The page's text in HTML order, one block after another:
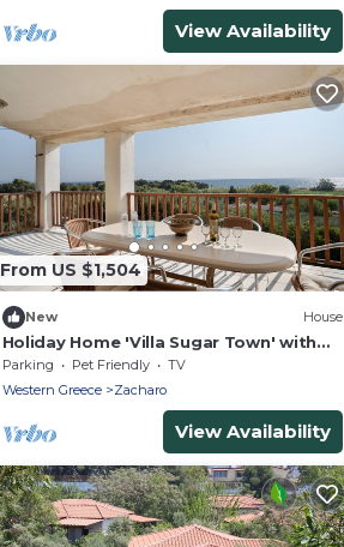
View Availability
From US $1,504
New House
Holiday Home 'Villa Sugar Town' with
Sea View, Wi-Fi and Air Conditioning
Parking Pet Friendly
TV
Western Greece
Zacharo
View Availability